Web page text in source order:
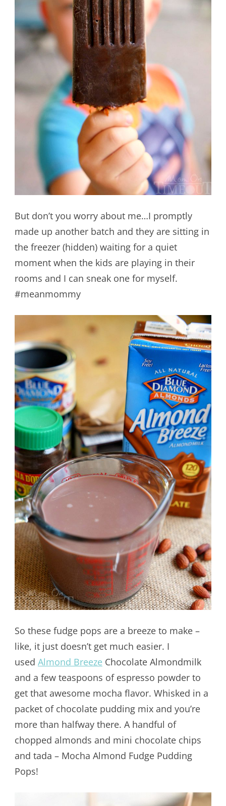
But don’t you worry about me…I promptly
made up another batch and they are sitting in
the freezer (hidden) waiting for a quiet
moment when the kids are playing in their
rooms and I can sneak one for myself.
#meanmommy
So these fudge pops are a breeze to make –
like, it just doesn’t get much easier. I
used Almond BreezeChocolate Almondmilk
and a few teaspoons of espresso powder to
get that awesome mocha flavor. Whisked in a
packet of chocolate pudding mix and you’re
more than halfway there. A handful of
chopped almonds and mini chocolate chips
and tada – Mocha Almond Fudge Pudding
Pops!